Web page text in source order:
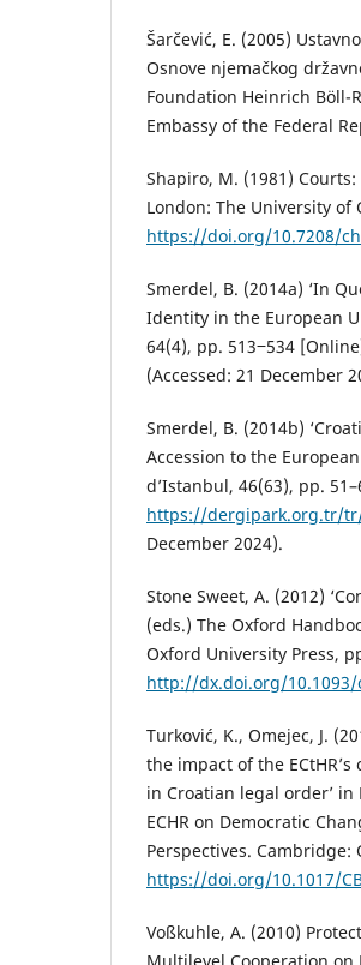
Šarčević, E. (2005)
Osnove njemačkog
Foundation Heinrich Böll-
Embassy of the Federal
Shapiro, M. (1981)
London: The University of
https://doi.org/10.7208/
Smerdel, B. (2014a) ‘In
Identity in the European
64(4), pp. 513‒534
(Accessed: 21 December
Smerdel, B. (2014b)
Accession to the
d’Istanbul, 46(63), pp.
https://dergipark.org.tr/
December 2024).
Stone Sweet, A. (2012)
(eds.) The Oxford
Oxford University Press,
http://dx.doi.org/10.1093/
Turković, K., Omejec, J.
the impact of the
in Croatian legal order’
ECHR on Democratic
Perspectives. Cambridge:
https://doi.org/10.1017/
Voßkuhle, A. (2010)